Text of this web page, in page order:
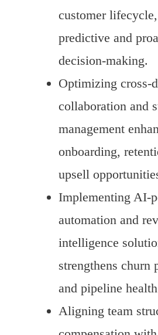
customer
predictive and
decision-making.
Optimizing cross-
collaboration and
management
onboarding,
upsell
Implementing AI-
automation and
intelligence
strengthens churn
and pipeline
Aligning team